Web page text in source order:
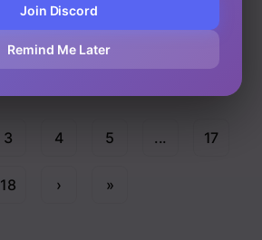
3 4 5 ... 17
18 › »
Join Discord
Remind Me Later